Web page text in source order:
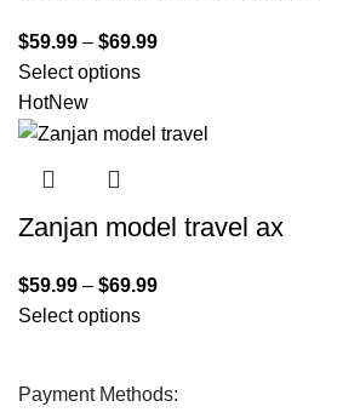
$59.99 – $69.99
Select options
HotNew
Zanjan model travel ax
$59.99 – $69.99
Select options
Payment Methods: